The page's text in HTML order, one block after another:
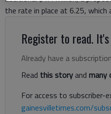
the rate in place at 6.25,
Register to read.
Already have a
Read this storyand many
For access to subscriber-
gainesvilletimes.com/